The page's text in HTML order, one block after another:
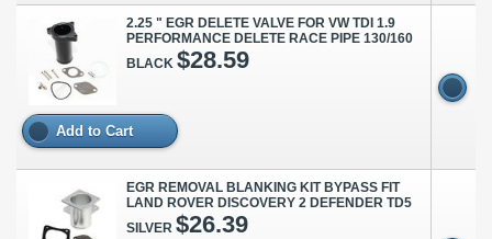
2.25 " EGR DELETE VALVE FOR VW TDI 1.9
PERFORMANCE DELETE RACE PIPE 130/160
BLACK $28.59
Add to Cart
EGR REMOVAL BLANKING KIT BYPASS FIT
LAND ROVER DISCOVERY 2 DEFENDER TD5
SILVER $26.39